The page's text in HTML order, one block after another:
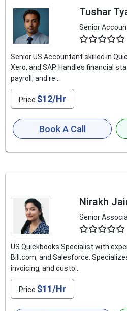
Tushar
Senior
Senior US Accountant skilled in
Xero, and SAP. Handles financial
payroll, and re...
Price $12/Hr
Book A Call
Nirakh
Senior
US Quickbooks Specialist with
Bill.com, and Salesforce.
invoicing, and custo...
Price $11/Hr